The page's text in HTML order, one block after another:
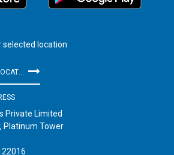
selected location
Private Limited
Platinum Tower